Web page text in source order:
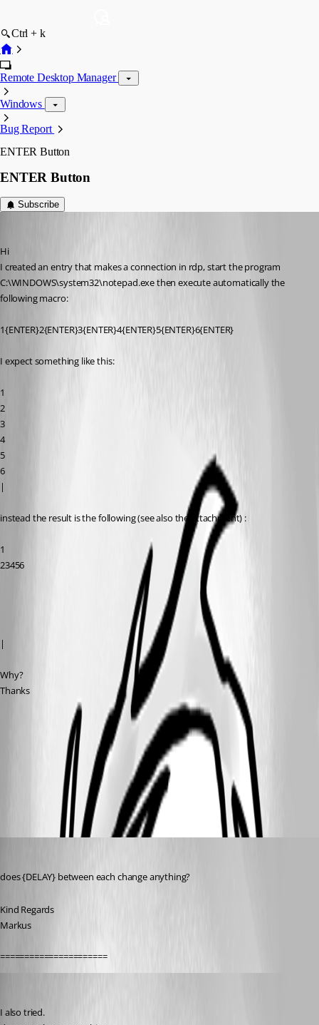
Ctrl + k
Remote Desktop Manager
Windows
Bug Report
ENTER Button
ENTER Button
Subscribe
Hi
I created an entry that makes a connection in rdp, start the program
C:\WINDOWS\system32\notepad.exe then execute automatically the
following macro:
1{ENTER}2{ENTER}3{ENTER}4{ENTER}5{ENTER}6{ENTER}
I expect something like this:
1
2
3
4
5
6
|
instead the result is the following (see also the attachment) :
1
23456
|
Why?
Thanks
Clipboard00.jpg
All Comments (6)
does {DELAY} between each change anything?
Kind Regards
Markus
======================
I also tried.